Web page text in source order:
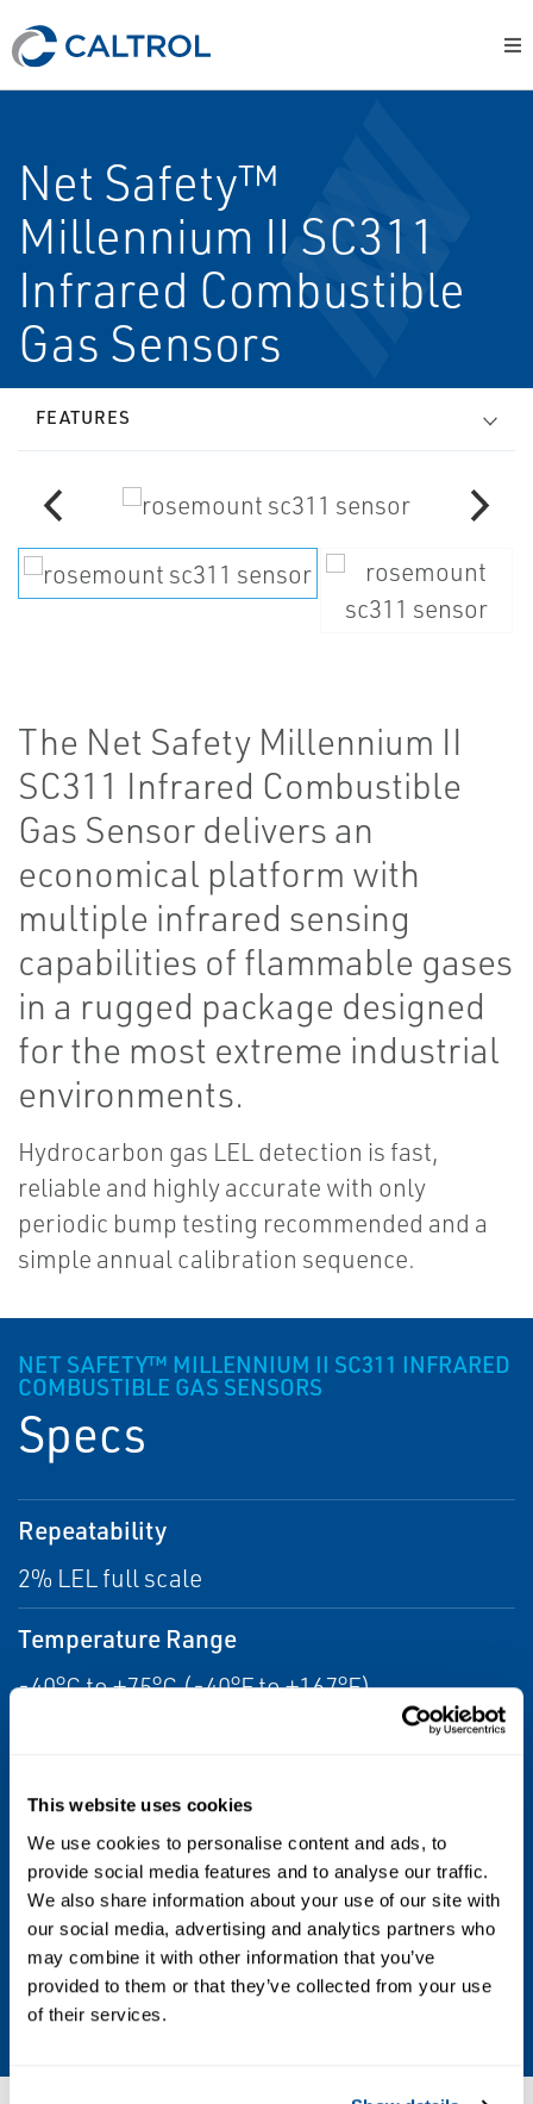
This website uses cookies
We use cookies to personalise content and ads, to
provide social media features and to analyse our traffic.
We also share information about your use of our site with
our social media, advertising and analytics partners who
may combine it with other information that you’ve
provided to them or that they’ve collected from your use
of their services.
Net Safety™
Millennium II SC311
Infrared Combustible
Gas Sensors
FEATURES
The Net Safety Millennium II
SC311 Infrared Combustible
Gas Sensor delivers an
economical platform with
multiple infrared sensing
capabilities of flammable gases
in a rugged package designed
for the most extreme industrial
environments.
Hydrocarbon gas LEL detection is fast,
reliable and highly accurate with only
periodic bump testing recommended and a
simple annual calibration sequence.
NET SAFETY™ MILLENNIUM II SC311 INFRARED
COMBUSTIBLE GAS SENSORS
Specs
Repeatability
2% LEL full scale
Temperature Range
-40°C to +75°C (-40°F to +167°F)
0-95% RH non condensing
Enclosure Rating
IP64/Type 4X
Warranty
5 years